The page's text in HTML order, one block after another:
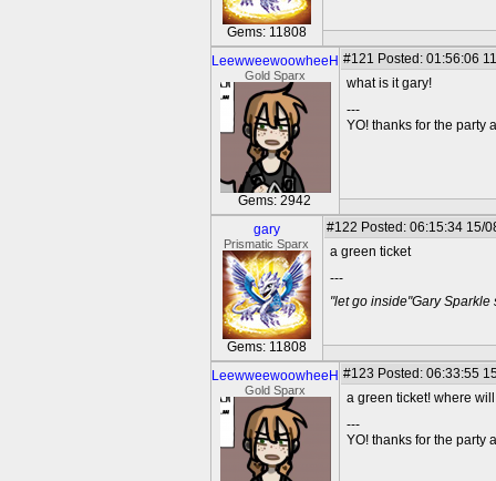
Gems: 11808
LeewweewoowheeH
Gold Sparx
Gems: 2942
#121 Posted: 01:56:06
what is it gary!
---
YO! thanks for the party
gary
Prismatic Sparx
Gems: 11808
#122 Posted: 06:15:34 15/
a green ticket
---
"let go inside"Gary
LeewweewoowheeH
Gold Sparx
#123 Posted: 06:33:55
a green ticket! where
---
YO! thanks for the party